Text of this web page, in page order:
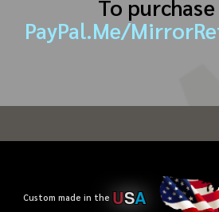
To
PayPal.Me/
Custom made in the USA